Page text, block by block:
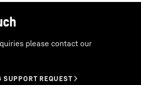
loading of machines
maintenance
please contact our